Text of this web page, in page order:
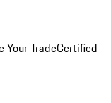
Your TradeCertified